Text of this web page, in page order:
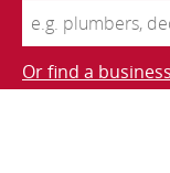
Or find a